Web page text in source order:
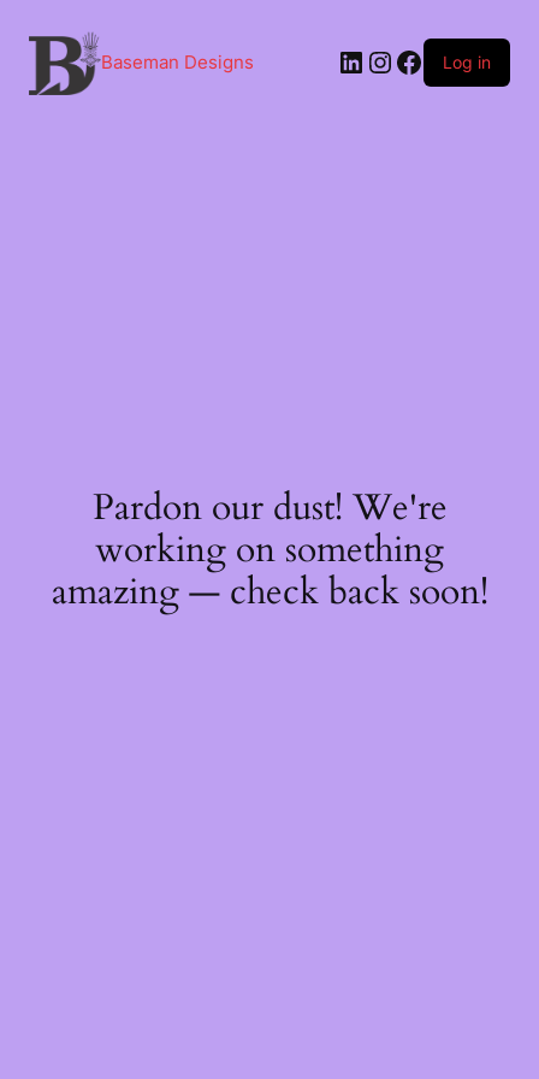
Baseman Designs LinkedIn
Instagram
Facebook
Log in
Pardon our dust! We're
working on something
amazing — check back soon!